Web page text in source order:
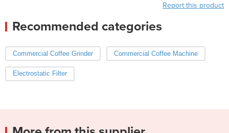
Report this product
Recommended categories
Commercial Coffee Grinder Commercial Coffee Machine
Electrostatic Filter